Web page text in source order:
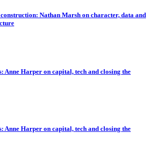
Nathan Marsh on character, data and
Anne Harper on capital, tech and closing the
Anne Harper on capital, tech and closing the